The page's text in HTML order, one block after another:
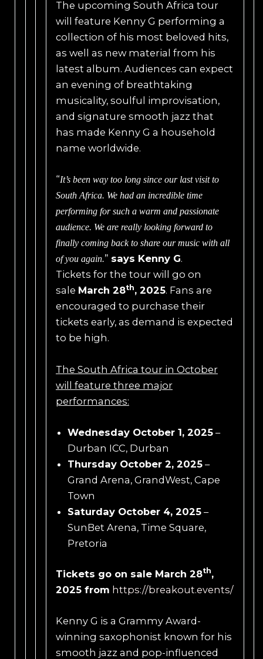
The upcoming South Africa tour
will feature Kenny G performing a
collection of his most beloved hits,
as well as new material from his
latest album. Audiences can expect
an evening of breathtaking
musicality, soulful improvisation,
and signature smooth jazz that
has made Kenny G a household
name worldwide.
“It’s been way too long since our last visit to
South Africa. We had an incredible time
performing for such a warm and passionate
audience. We are really looking forward to
finally coming back to share our music with all
of you again.” says Kenny G.
Tickets for the tour will go on
sale March 28th, 2025. Fans are
encouraged to purchase their
tickets early, as demand is expected
to be high.
The South Africa tour in October
will feature three major
performances:
Wednesday October 1, 2025–
Durban ICC, Durban
Thursday October 2, 2025–
Grand Arena, GrandWest, Cape
Town
Saturday October 4, 2025–
SunBet Arena, Time Square,
Pretoria
Tickets go on sale March 28th,
2025 from https://breakout.events/
Kenny G is a Grammy Award-
winning saxophonist known for his
smooth jazz and pop-influenced